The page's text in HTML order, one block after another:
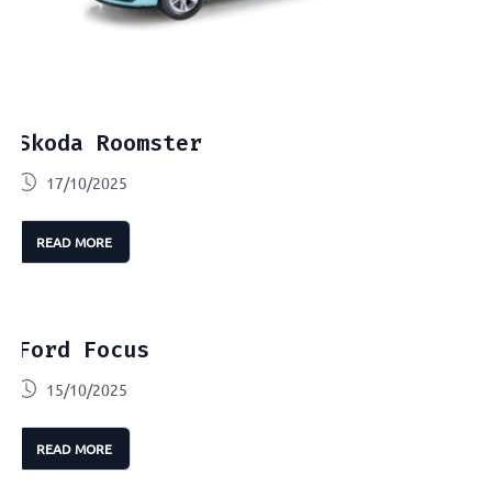
Skoda Roomster
17/10/2025
READ MORE
Ford Focus
15/10/2025
READ MORE